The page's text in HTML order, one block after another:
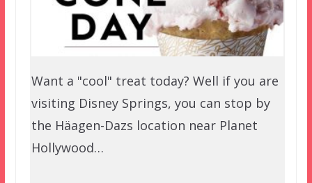
Want a "cool" treat today? Well if you are
visiting Disney Springs, you can stop by
the Häagen-Dazs location near Planet
Hollywood…